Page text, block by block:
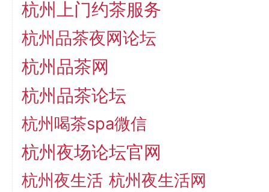
杭州上门约茶服务
杭州品茶夜网论坛
杭州品茶网
杭州品茶论坛
杭州喝茶spa微信
杭州夜场论坛官网
杭州夜生活 杭州夜生活网